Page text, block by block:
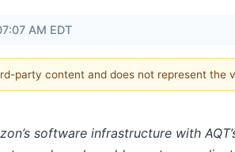
AM EDT
party content and does not represent the
software infrastructure with